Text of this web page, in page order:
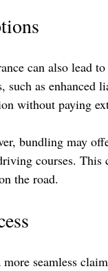
can also lead
as enhanced
without paying
bundling may
courses.
the road.
seamless